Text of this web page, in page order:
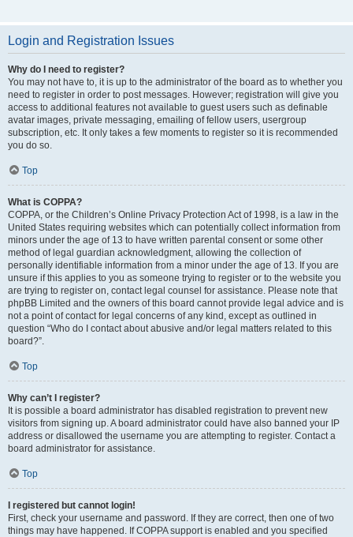
Login and Registration Issues
Why do I need to register?
You may not have to, it is up to the administrator of the board as to whether you
need to register in order to post messages. However; registration will give you
access to additional features not available to guest users such as definable
avatar images, private messaging, emailing of fellow users, usergroup
subscription, etc. It only takes a few moments to register so it is recommended
you do so.
Top
What is COPPA?
COPPA, or the Children’s Online Privacy Protection Act of 1998, is a law in the
United States requiring websites which can potentially collect information from
minors under the age of 13 to have written parental consent or some other
method of legal guardian acknowledgment, allowing the collection of
personally identifiable information from a minor under the age of 13. If you are
unsure if this applies to you as someone trying to register or to the website you
are trying to register on, contact legal counsel for assistance. Please note that
phpBB Limited and the owners of this board cannot provide legal advice and is
not a point of contact for legal concerns of any kind, except as outlined in
question “Who do I contact about abusive and/or legal matters related to this
board?”.
Top
Why can’t I register?
It is possible a board administrator has disabled registration to prevent new
visitors from signing up. A board administrator could have also banned your IP
address or disallowed the username you are attempting to register. Contact a
board administrator for assistance.
Top
I registered but cannot login!
First, check your username and password. If they are correct, then one of two
things may have happened. If COPPA support is enabled and you specified